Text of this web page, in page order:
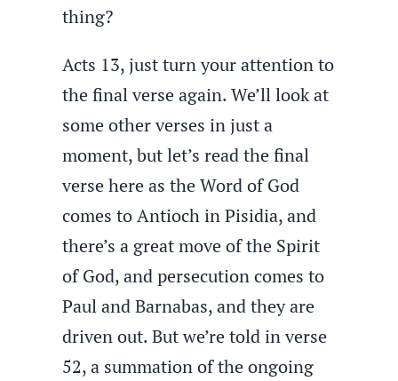
thing?
Acts 13, just turn your attention to
the final verse again. We’ll look at
some other verses in just a
moment, but let’s read the final
verse here as the Word of God
comes to Antioch in Pisidia, and
there’s a great move of the Spirit
of God, and persecution comes to
Paul and Barnabas, and they are
driven out. But we’re told in verse
52, a summation of the ongoing